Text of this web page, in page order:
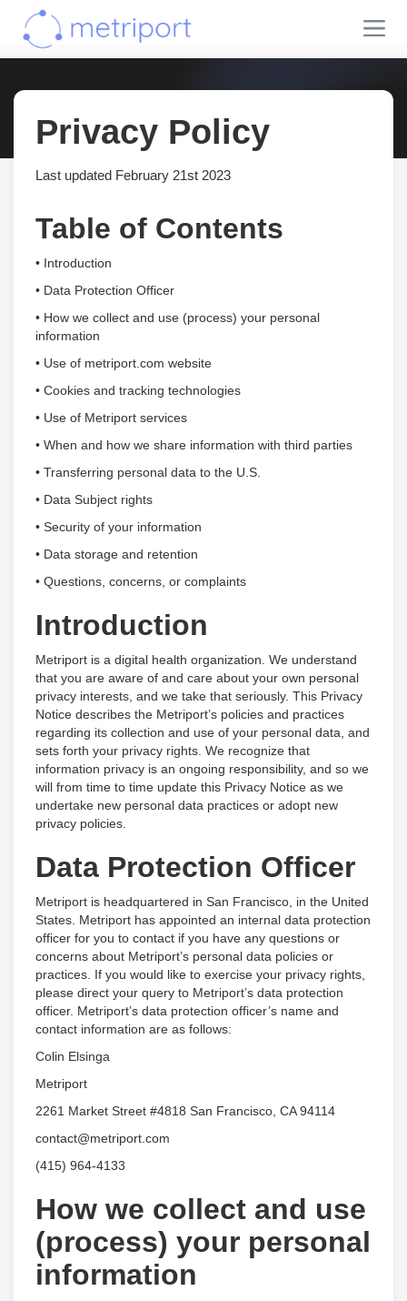
Privacy Policy
Last updated February 21st 2023
Table of Contents
• Introduction
• Data Protection Officer
• How we collect and use (process) your personal
information
• Use of metriport.com website
• Cookies and tracking technologies
• Use of Metriport services
• When and how we share information with third parties
• Transferring personal data to the U.S.
• Data Subject rights
• Security of your information
• Data storage and retention
• Questions, concerns, or complaints
Introduction
Metriport is a digital health organization. We understand
that you are aware of and care about your own personal
privacy interests, and we take that seriously. This Privacy
Notice describes the Metriport’s policies and practices
regarding its collection and use of your personal data, and
sets forth your privacy rights. We recognize that
information privacy is an ongoing responsibility, and so we
will from time to time update this Privacy Notice as we
undertake new personal data practices or adopt new
privacy policies.
Data Protection Officer
Metriport is headquartered in San Francisco, in the United
States. Metriport has appointed an internal data protection
officer for you to contact if you have any questions or
concerns about Metriport’s personal data policies or
practices. If you would like to exercise your privacy rights,
please direct your query to Metriport’s data protection
officer. Metriport’s data protection officer’s name and
contact information are as follows:
Colin Elsinga
Metriport
2261 Market Street #4818 San Francisco, CA 94114
contact@metriport.com
(415) 964-4133
How we collect and use
(process) your personal
information